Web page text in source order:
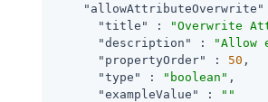
"allowAttributeOverwrite"
"title"
: "Overwrite
"description"
:
"Allow
"propertyOrder"
: 50 ,
"type"
: "boolean" ,
"exampleValue"
:
""